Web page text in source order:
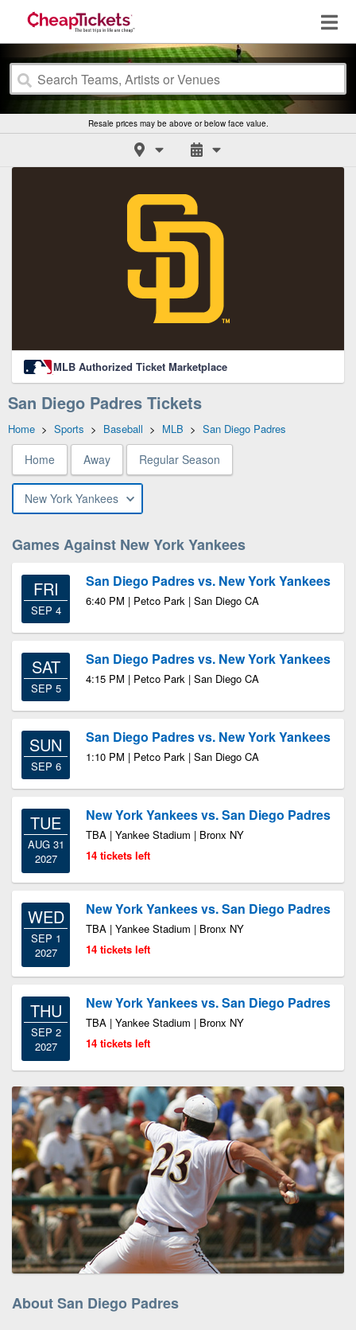
Resale prices may be above or below face value.
MLB Authorized Ticket Marketplace
San Diego Padres Tickets
Home > Sports > Baseball > MLB > San Diego Padres
Home Away Regular Season
New York Yankees
Games Against New York Yankees
FRI
SEP 4
San Diego Padres vs. New York Yankees
6:40 PM | Petco Park | San Diego CA
SAT
SEP 5
San Diego Padres vs. New York Yankees
4:15 PM | Petco Park | San Diego CA
SUN
SEP 6
San Diego Padres vs. New York Yankees
1:10 PM | Petco Park | San Diego CA
TUE
AUG 31
2027
New York Yankees vs. San Diego Padres
TBA | Yankee Stadium | Bronx NY
14 tickets left
WED
SEP 1
2027
New York Yankees vs. San Diego Padres
TBA | Yankee Stadium | Bronx NY
14 tickets left
THU
SEP 2
2027
New York Yankees vs. San Diego Padres
TBA | Yankee Stadium | Bronx NY
14 tickets left
About San Diego Padres